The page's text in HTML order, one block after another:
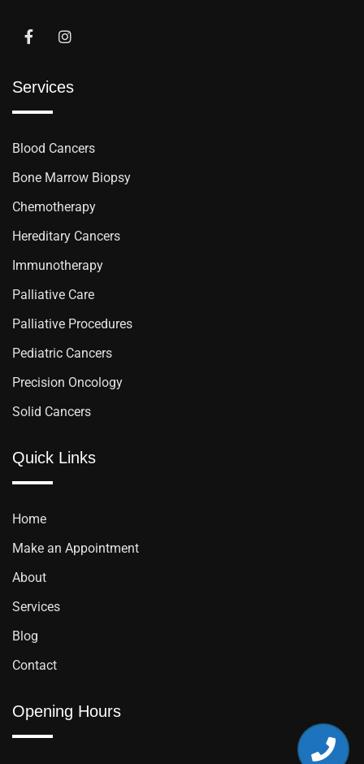
Services
Blood Cancers
Bone Marrow Biopsy
Chemotherapy
Hereditary Cancers
Immunotherapy
Palliative Care
Palliative Procedures
Pediatric Cancers
Precision Oncology
Solid Cancers
Quick Links
Home
Make an Appointment
About
Services
Blog
Contact
Opening Hours